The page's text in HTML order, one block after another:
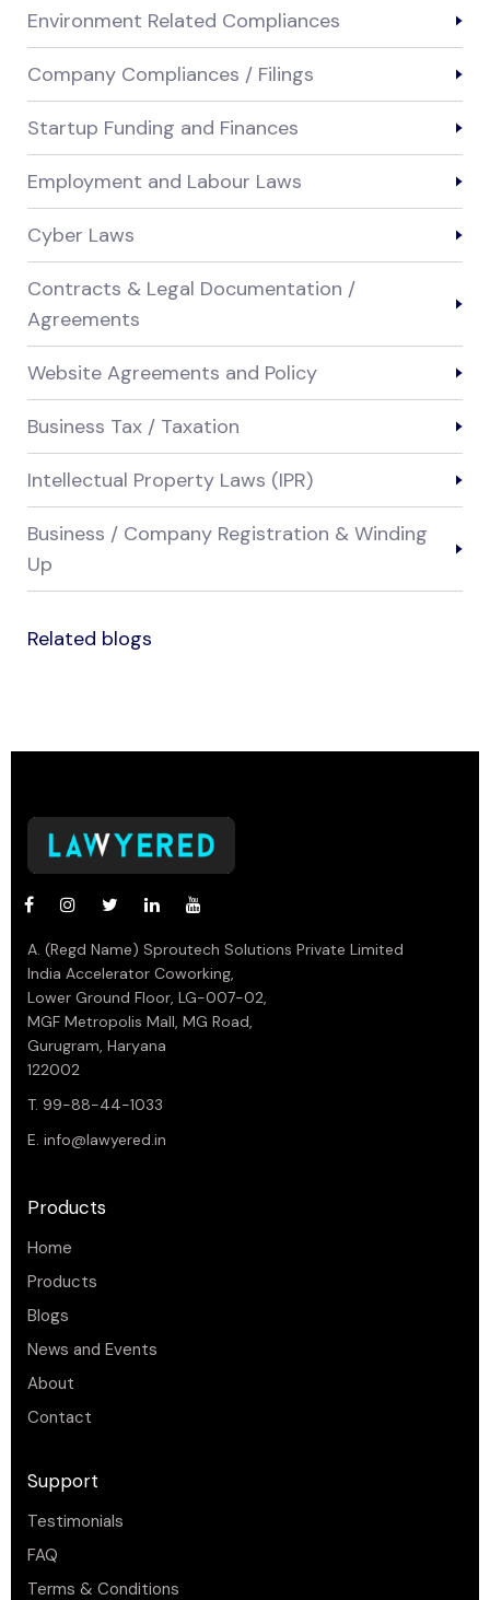
Environment Related Compliances
Company Compliances / Filings
Startup Funding and Finances
Employment and Labour Laws
Cyber Laws
Contracts & Legal Documentation /
Agreements
Website Agreements and Policy
Business Tax / Taxation
Intellectual Property Laws (IPR)
Business / Company Registration & Winding
Up
Related blogs
A. (Regd Name) Sproutech Solutions Private Limited
India Accelerator Coworking,
Lower Ground Floor, LG-007-02,
MGF Metropolis Mall, MG Road,
Gurugram, Haryana
122002
T. 99-88-44-1033
E. info@lawyered.in
Products
Home
Products
Blogs
News and Events
About
Contact
Support
Testimonials
FAQ
Terms & Conditions